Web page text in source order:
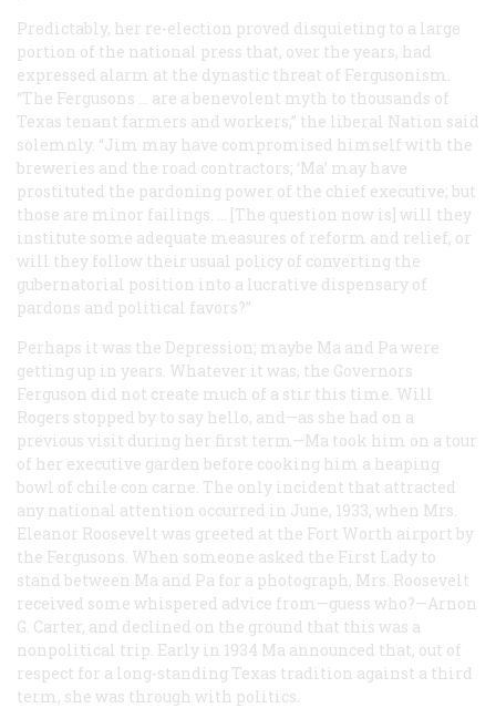
Predictably, her re-election proved disquieting to a large
portion of the national press that, over the years, had
expressed alarm at the dynastic threat of Fergusonism.
“The Fergusons … are a benevolent myth to thousands of
Texas tenant farmers and workers,” the liberal Nation said
solemnly. “Jim may have compromised himself with the
breweries and the road contractors; ‘Ma’ may have
prostituted the pardoning power of the chief executive; but
those are minor failings. … [The question now is] will they
institute some adequate measures of reform and relief, or
will they follow their usual policy of converting the
gubernatorial position into a lucrative dispensary of
pardons and political favors?”
Perhaps it was the Depression; maybe Ma and Pa were
getting up in years. Whatever it was, the Governors
Ferguson did not create much of a stir this time. Will
Rogers stopped by to say hello, and—as she had on a
previous visit during her first term—Ma took him on a tour
of her executive garden before cooking him a heaping
bowl of chile con carne. The only incident that attracted
any national attention occurred in June, 1933, when Mrs.
Eleanor Roosevelt was greeted at the Fort Worth airport by
the Fergusons. When someone asked the First Lady to
stand between Ma and Pa for a photograph, Mrs. Roosevelt
received some whispered advice from—guess who?—Arnon
G. Carter, and declined on the ground that this was a
nonpolitical trip. Early in 1934 Ma announced that, out of
respect for a long-standing Texas tradition against a third
term, she was through with politics.